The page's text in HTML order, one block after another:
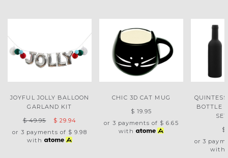
JOYFUL JOLLY BALLOON
GARLAND KIT
$ 49.95
$ 29.94
or 3 payments of $ 9.98
with
CHIC 3D CAT MUG
$ 19.95
or 3 payments of $ 6.65
with
BOTTLE
$
or 3
with